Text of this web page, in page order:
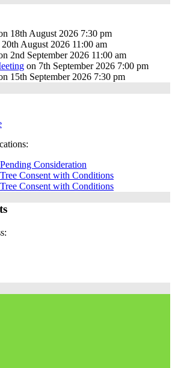
18th August 2026 7:30 pm
August 2026 11:00 am
2nd September 2026 11:00 am
on 7th September 2026 7:00 pm
15th September 2026 7:30 pm
Consideration
Consent with Conditions
Consent with Conditions